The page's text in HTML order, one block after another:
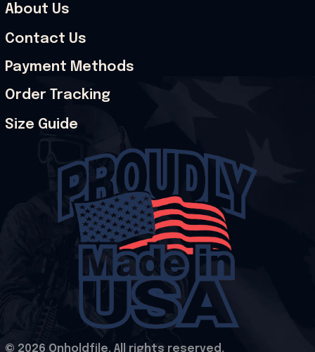
About Us
Contact Us
Payment Methods
Order Tracking
Size Guide
© 2026 Onholdfile. All rights reserved.